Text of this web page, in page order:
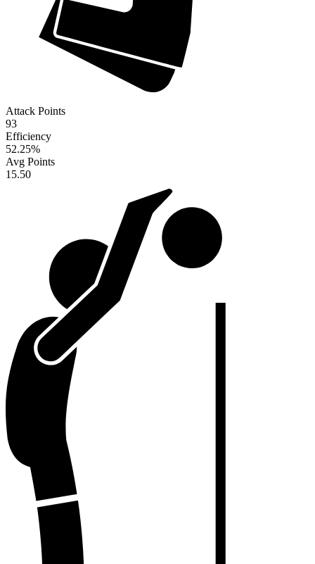
Attack Points
93
Efficiency
52.25%
Avg Points
15.50